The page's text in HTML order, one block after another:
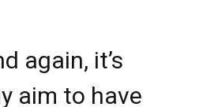
again, it’s
aim to have